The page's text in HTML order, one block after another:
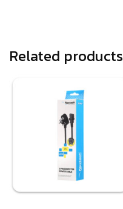
Related products